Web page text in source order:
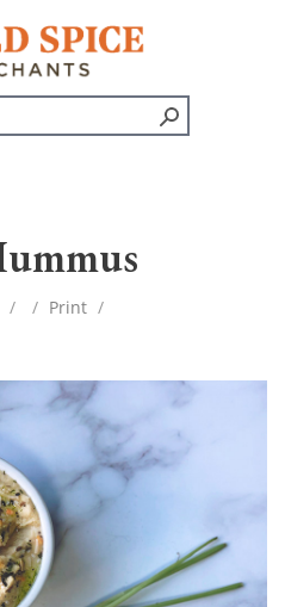
/ / Print /